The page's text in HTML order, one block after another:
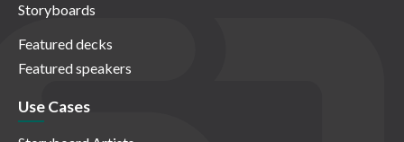
Storyboards
Featured decks
Featured speakers
Use Cases